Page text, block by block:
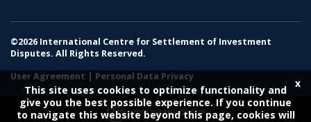
x
This site uses cookies to optimize functionality and
give you the best possible experience. If you continue
to navigate this website beyond this page, cookies will
©2026 International Centre for Settlement of Investment
Disputes. All Rights Reserved.
User Agreement | Personal Data Privacy